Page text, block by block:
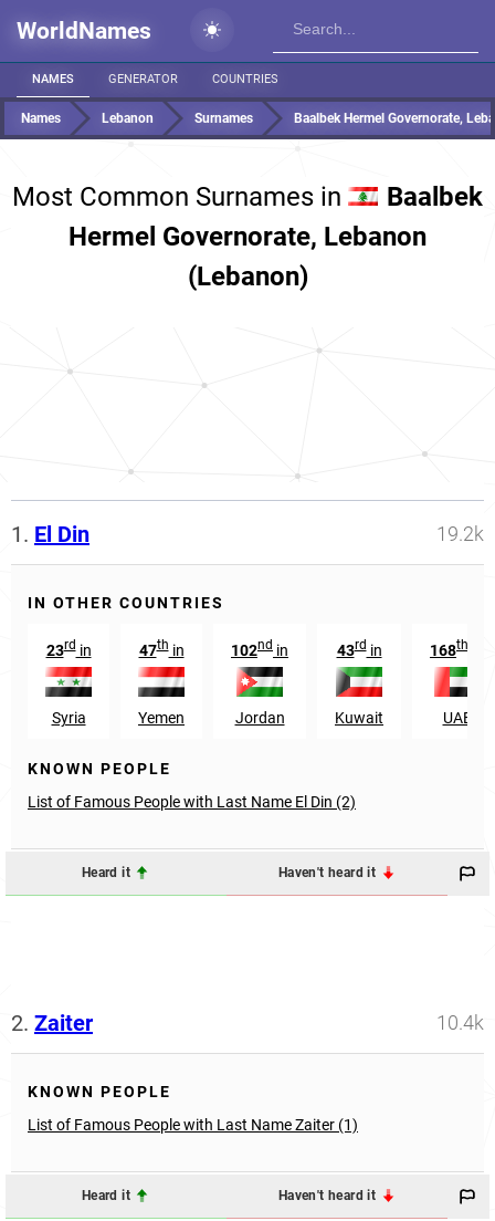
WorldNames
NAMES GENERATOR COUNTRIES
Names Lebanon Surnames Baalbek Hermel Governorate,
Most Common Surnames in
Baalbek
Hermel Governorate, Lebanon
(Lebanon)
1. El Din 19.2k
IN OTHER COUNTRIES
23rdin
Syria
47thin
Yemen
102nd in
Jordan
43rdin
Kuwait
168th
UAE
KNOWN PEOPLE
List of Famous People with Last Name El Din (2)
Heard it Haven't heard it
2. Zaiter 10.4k
KNOWN PEOPLE
List of Famous People with Last Name Zaiter (1)
Heard it Haven't heard it